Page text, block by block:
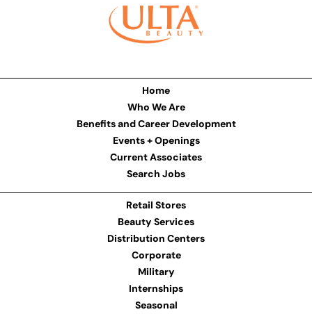
Home
Who We Are
Benefits and Career Development
Events + Openings
Current Associates
Search Jobs
Retail Stores
Beauty Services
Distribution Centers
Corporate
Military
Internships
Seasonal